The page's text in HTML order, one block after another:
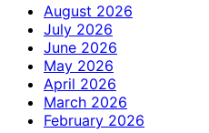
August 2026
July 2026
June 2026
May 2026
April 2026
March 2026
February 2026